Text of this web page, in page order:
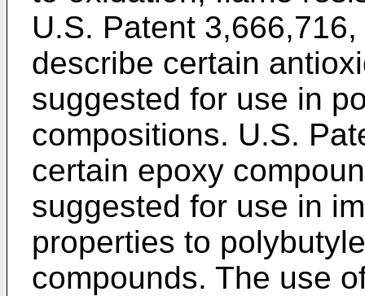
U.S. Patent
describe certain
suggested for use in
compositions. U.S.
certain epoxy
suggested for use in
properties to
compounds. The use